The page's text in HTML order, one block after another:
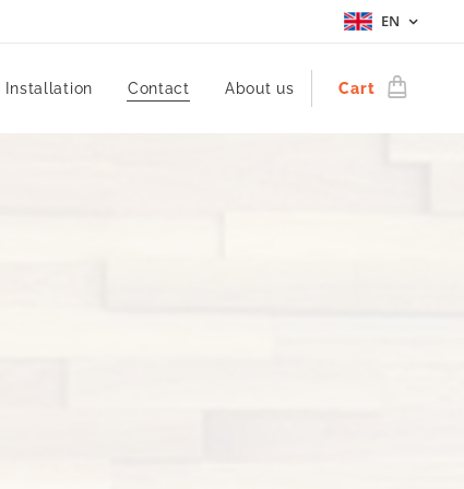
EN
Installation Contact About us Cart